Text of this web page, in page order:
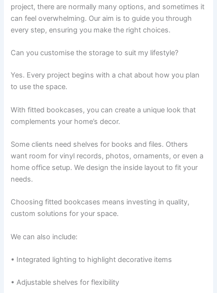
project, there are normally many options, and sometimes it
can feel overwhelming. Our aim is to guide you through
every step, ensuring you make the right choices.
Can you customise the storage to suit my lifestyle?
Yes. Every project begins with a chat about how you plan
to use the space.
With fitted bookcases, you can create a unique look that
complements your home’s decor.
Some clients need shelves for books and files. Others
want room for vinyl records, photos, ornaments, or even a
home office setup. We design the inside layout to fit your
needs.
Choosing fitted bookcases means investing in quality,
custom solutions for your space.
We can also include:
• Integrated lighting to highlight decorative items
• Adjustable shelves for flexibility